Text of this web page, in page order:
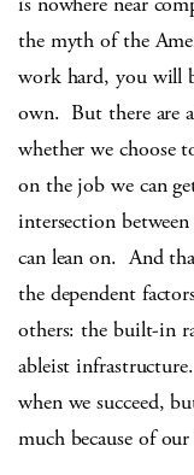
the myth of the
work hard, you will
own. But there are
whether we choose
on the job we can
intersection
can lean on. And
the dependent
others: the built-in
ableist
when we succeed,
much because of